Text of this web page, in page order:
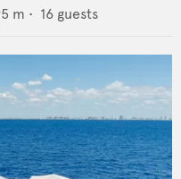
m • 16 guests